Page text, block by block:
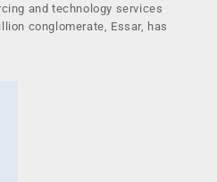
and technology services
conglomerate, Essar, has